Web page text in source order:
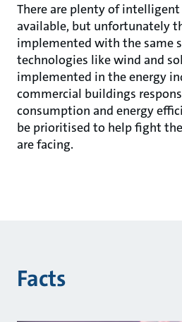
There are plenty of
available, but unfortunately
implemented with the same
technologies like wind and
implemented in the energy
commercial buildings
consumption and energy
be prioritised to help fight
are facing.
Facts